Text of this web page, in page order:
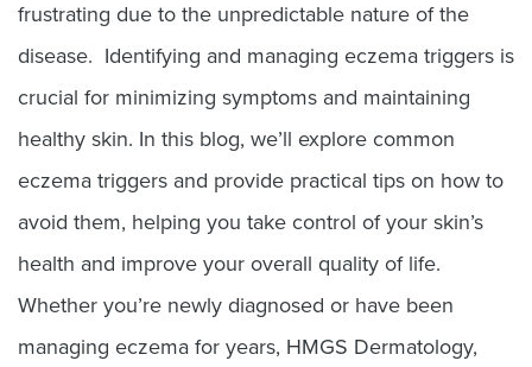
frustrating due to the unpredictable nature of the
disease. Identifying and managing eczema triggers is
crucial for minimizing symptoms and maintaining
healthy skin. In this blog, we’ll explore common
eczema triggers and provide practical tips on how to
avoid them, helping you take control of your skin’s
health and improve your overall quality of life.
Whether you’re newly diagnosed or have been
managing eczema for years, HMGS Dermatology,